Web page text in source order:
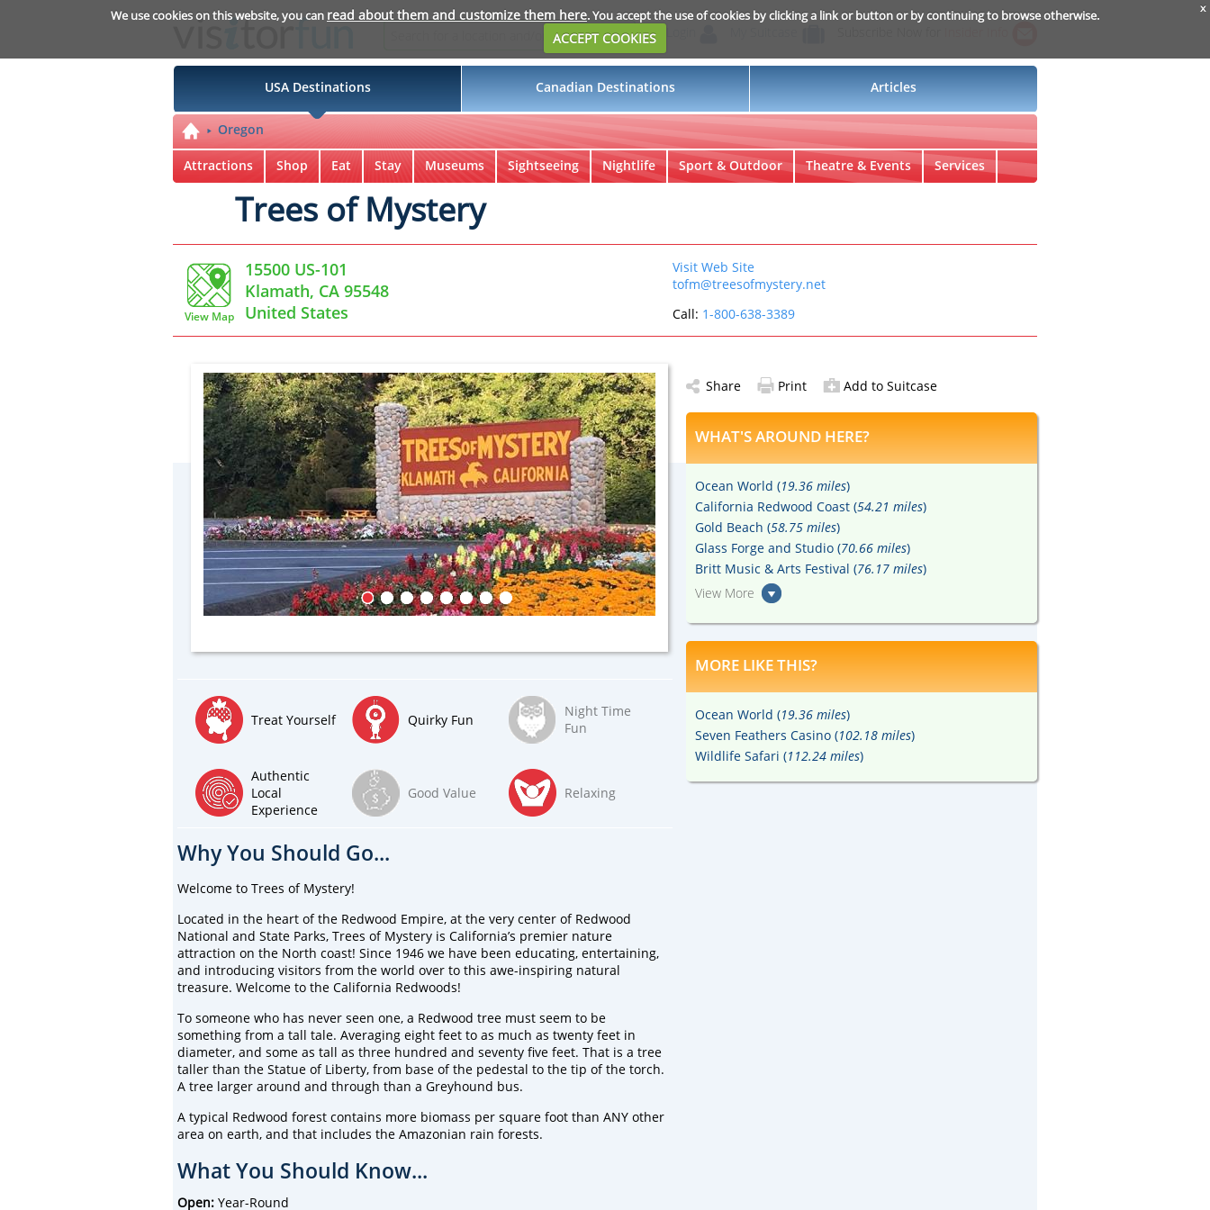
We use cookies on this website, you can read about them and customize them here. You accept the use of cookies by clicking a link or button or by continuing to browse otherwise.
ACCEPT COOKIES
x
USA Destinations Canadian Destinations Articles
Oregon
Attractions Shop Eat Stay Museums Sightseeing Nightlife Sport & Outdoor Theatre & Events Services
Trees of Mystery
View Map
15500 US-101
Klamath, CA 95548
United States
Visit Web Site
tofm@treesofmystery.net
Call: 1-800-638-3389
Treat Yourself Quirky Fun
Night Time
Fun
Authentic
Local
Experience
Good Value Relaxing
Why You Should Go...
Welcome to Trees of Mystery!
Located in the heart of the Redwood Empire, at the very center of Redwood
National and State Parks, Trees of Mystery is California’s premier nature
attraction on the North coast! Since 1946 we have been educating, entertaining,
and introducing visitors from the world over to this awe-inspiring natural
treasure. Welcome to the California Redwoods!
To someone who has never seen one, a Redwood tree must seem to be
something from a tall tale. Averaging eight feet to as much as twenty feet in
diameter, and some as tall as three hundred and seventy five feet. That is a tree
taller than the Statue of Liberty, from base of the pedestal to the tip of the torch.
A tree larger around and through than a Greyhound bus.
A typical Redwood forest contains more biomass per square foot than ANY other
area on earth, and that includes the Amazonian rain forests.
What You Should Know...
Open: Year-Round
Share Print Add to Suitcase
WHAT'S AROUND HERE?
Ocean World (19.36 miles)
California Redwood Coast (54.21 miles)
Gold Beach (58.75 miles)
Glass Forge and Studio (70.66 miles)
Britt Music & Arts Festival (76.17 miles)
View More
MORE LIKE THIS?
Ocean World (19.36 miles)
Seven Feathers Casino (102.18 miles)
Wildlife Safari (112.24 miles)